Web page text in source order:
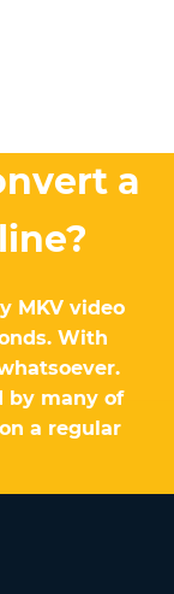
a
MKV video
With
by many of
a regular